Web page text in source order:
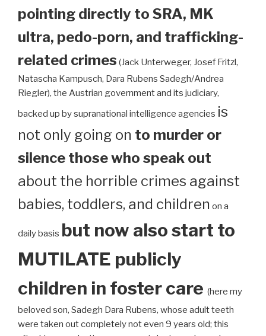
pointing directly to SRA, MK
ultra, pedo-porn, and trafficking-
related crimes (Jack Unterweger, Josef Fritzl,
Natascha Kampusch, Dara Rubens Sadegh/Andrea
Riegler), the Austrian government and its judiciary,
backed up by supranational intelligence agencies is
not only going on to murder or
silence those who speak out
about the horrible crimes against
babies, toddlers, and children on a
daily basis but now also start to
MUTILATE publicly
children in foster care (here my
beloved son, Sadegh Dara Rubens, whose adult teeth
were taken out completely not even 9 years old; this